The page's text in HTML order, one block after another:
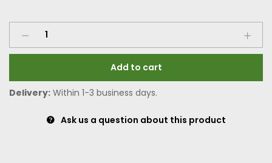
Add to cart
Delivery: Within 1-3 business days.
Ask us a question about this product